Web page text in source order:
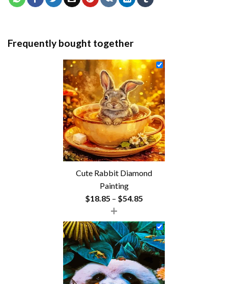
Frequently bought together
Cute Rabbit Diamond
Painting
$18.85 – $54.85
$18.85
through
$54.85
+